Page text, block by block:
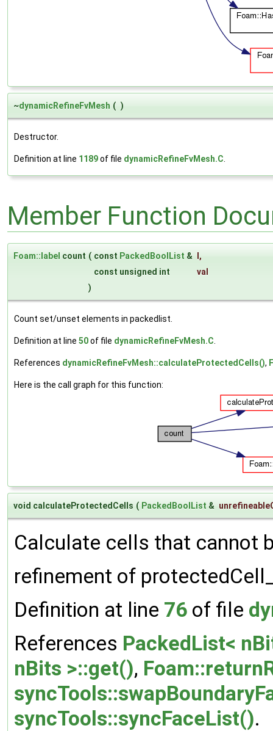
~dynamicRefineFvMesh ( )
Destructor.
Definition at line 1189of file dynamicRefineFvMesh.C.
Member Function
Foam::label count ( const PackedBoolList & l,
const unsigned int
val
)
Count set/unset elements in packedlist.
Definition at line 50of file dynamicRefineFvMesh.C
References dynamicRefineFvMesh::calculateProtectedCells(),
Here is the call graph for this function:
void calculateProtectedCells ( PackedBoolList &
Calculate cells that cannot
refinement of
Definition at line 76 of file
References PackedList<
nBits >::get(),
syncTools::syncFaceList().